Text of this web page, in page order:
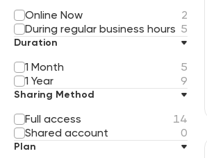
Online Now
2
During regular business hours 5
Duration
1 Month
5
1 Year
9
Sharing Method
Full access
14
Shared account
0
Plan